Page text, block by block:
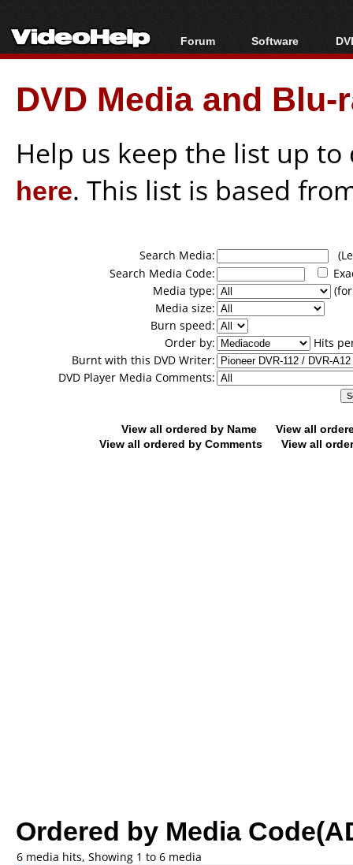
Forum
Forum Index
Today's Posts
New Posts
Software
All software
Popular tools
Portable tools
DVD Media and
Help us keep the list up
here. This list is based
Search Media:
Search Media Code:
Media type:
Media size:
Burn speed:
Order by:
Hits
Burnt with this DVD Writer:
DVD Player Media Comments:
View all ordered by Name
View all
View all ordered by Comments
View all
Ordered by Media
6 media hits, Showing 1 to 6 media